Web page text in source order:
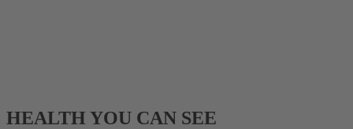
HEALTH YOU CAN SEE